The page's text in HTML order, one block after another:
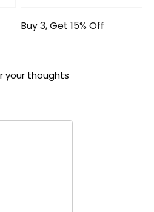
Buy 3, Get 15% Off
your thoughts